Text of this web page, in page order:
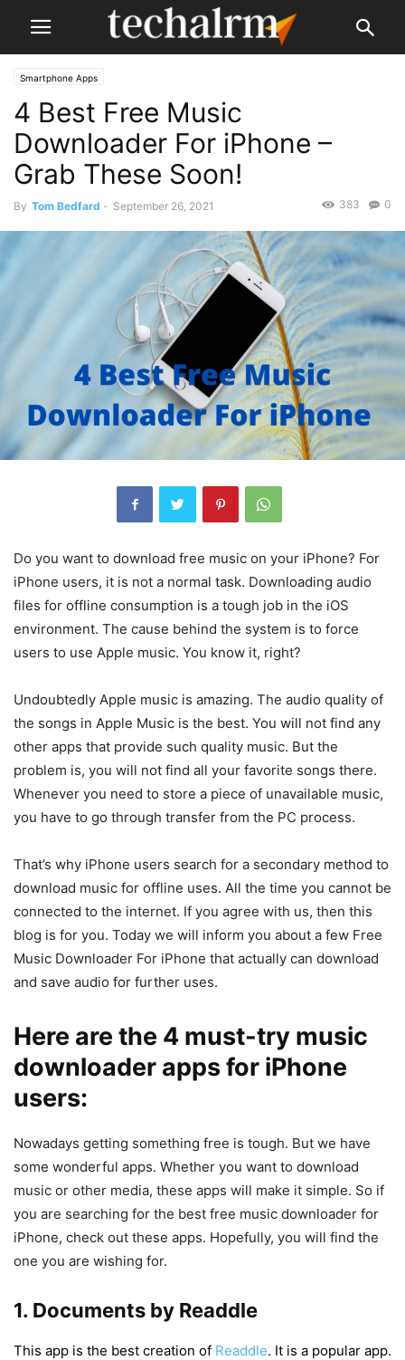
Smartphone Apps
4 Best Free Music
Downloader For iPhone –
Grab These Soon!
By Tom Bedfard - September 26, 2021 0
383
Do you want to download free music on your iPhone? For
iPhone users, it is not a normal task. Downloading audio
files for offline consumption is a tough job in the iOS
environment. The cause behind the system is to force
users to use Apple music. You know it, right?
Undoubtedly Apple music is amazing. The audio quality of
the songs in Apple Music is the best. You will not find any
other apps that provide such quality music. But the
problem is, you will not find all your favorite songs there.
Whenever you need to store a piece of unavailable music,
you have to go through transfer from the PC process.
That’s why iPhone users search for a secondary method to
download music for offline uses. All the time you cannot be
connected to the internet. If you agree with us, then this
blog is for you. Today we will inform you about a few Free
Music Downloader For iPhone that actually can download
and save audio for further uses.
Here are the 4 must-try music
downloader apps for iPhone
users:
Nowadays getting something free is tough. But we have
some wonderful apps. Whether you want to download
music or other media, these apps will make it simple. So if
you are searching for the best free music downloader for
iPhone, check out these apps. Hopefully, you will find the
one you are wishing for.
1. Documents by Readdle
This app is the best creation of Readdle. It is a popular app.